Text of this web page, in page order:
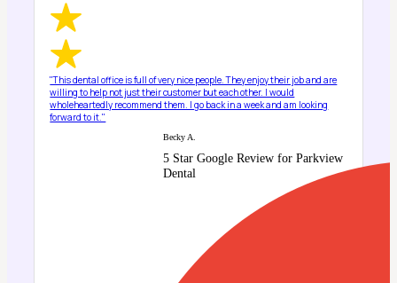
"This dental office is full of very nice people. They enjoy their job and are
willing to help not just their customer but each other. I would
wholeheartedly recommend them. I go back in a week and am looking
forward to it."
Becky A.
5 Star Google Review for Parkview
Dental